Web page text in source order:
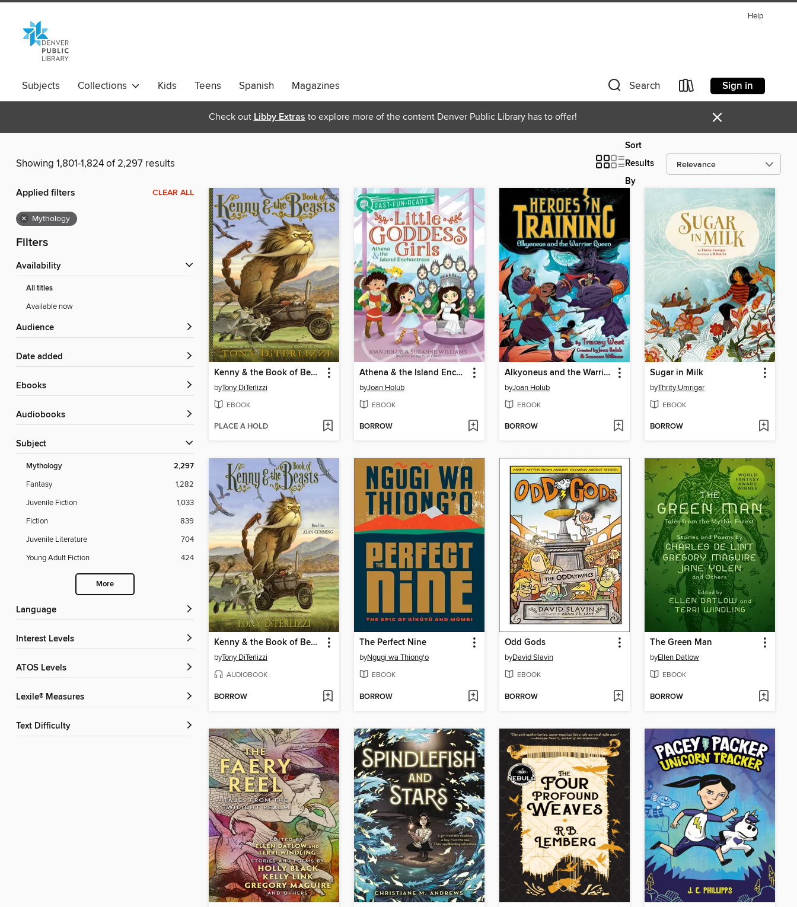
Help
Subjects Collections Kids Teens Spanish Magazines Search Sign in
Check out Libby Extras to explore more of the content Denver Public Library has to offer! ×
Showing 1,801-1,824 of 2,297 results
Sort
Results
By
Applied filters CLEAR ALL
× Mythology
Filters
Availability
All titles
Available now
Audience
Date added
ebooks
Audiobooks
Subject
Mythology 2,297
Fantasy
1,282
Juvenile Fiction
1,033
Fiction
839
Juvenile Literature
704
Young Adult Fiction
424
More
Language
Interest Levels
ATOS Levels
Lexile® Measures
Text Difficulty
Kenny & the Book of Beasts
byTony DiTerlizzi
EBOOK
PLACE A HOLD
Athena & the Island Enchantress
byJoan Holub
EBOOK
BORROW
Alkyoneus and the Warrior Queen
byJoan Holub
EBOOK
BORROW
Sugar in Milk
byThrity Umrigar
EBOOK
BORROW
Kenny & the Book of Beasts
byTony DiTerlizzi
AUDIOBOOK
BORROW
The Perfect Nine
byNgugi wa Thiong'o
EBOOK
BORROW
Odd Gods
byDavid Slavin
EBOOK
BORROW
The Green Man
byEllen Datlow
EBOOK
BORROW